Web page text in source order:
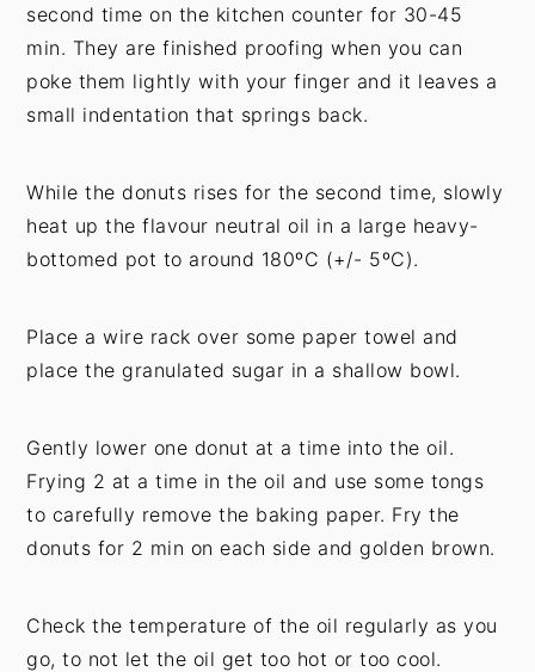
second time on the kitchen counter for 30-45
min. They are finished proofing when you can
poke them lightly with your finger and it leaves a
small indentation that springs back.
While the donuts rises for the second time, slowly
heat up the flavour neutral oil in a large heavy-
bottomed pot to around 180ºC (+/- 5ºC).
Place a wire rack over some paper towel and
place the granulated sugar in a shallow bowl.
Gently lower one donut at a time into the oil.
Frying 2 at a time in the oil and use some tongs
to carefully remove the baking paper. Fry the
donuts for 2 min on each side and golden brown.
Check the temperature of the oil regularly as you
go, to not let the oil get too hot or too cool.